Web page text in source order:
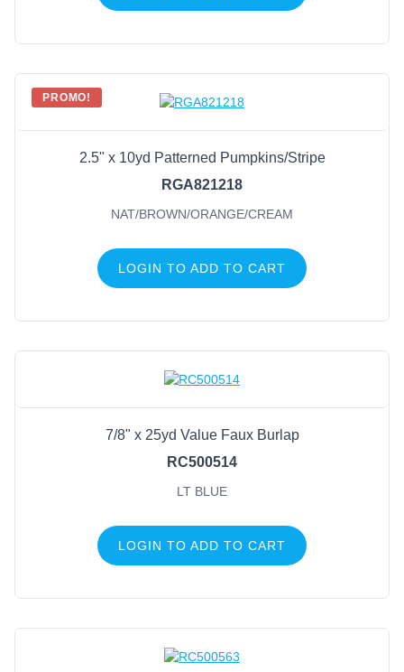
PROMO!
2.5" x 10yd Patterned Pumpkins/Stripe
RGA821218
NAT/BROWN/ORANGE/CREAM
LOGIN TO ADD TO CART
7/8" x 25yd Value Faux Burlap
RC500514
LT BLUE
LOGIN TO ADD TO CART